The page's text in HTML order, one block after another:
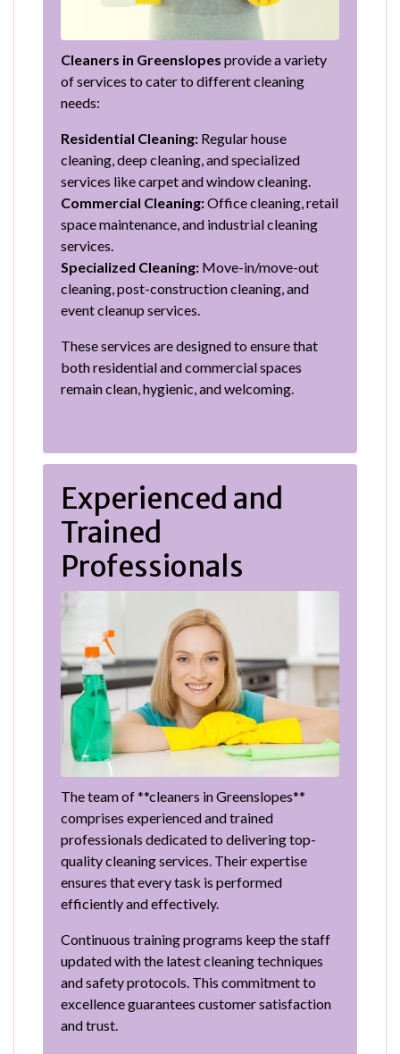
Cleaners in Greenslopes provide a variety
of services to cater to different cleaning
needs:
Residential Cleaning: Regular house
cleaning, deep cleaning, and specialized
services like carpet and window cleaning.
Commercial Cleaning:Office cleaning, retail
space maintenance, and industrial cleaning
services.
Specialized Cleaning: Move-in/move-out
cleaning, post-construction cleaning, and
event cleanup services.
These services are designed to ensure that
both residential and commercial spaces
remain clean, hygienic, and welcoming.
Experienced and
Trained
Professionals
The team of **cleaners in Greenslopes**
comprises experienced and trained
professionals dedicated to delivering top-
quality cleaning services. Their expertise
ensures that every task is performed
efficiently and effectively.
Continuous training programs keep the staff
updated with the latest cleaning techniques
and safety protocols. This commitment to
excellence guarantees customer satisfaction
and trust.